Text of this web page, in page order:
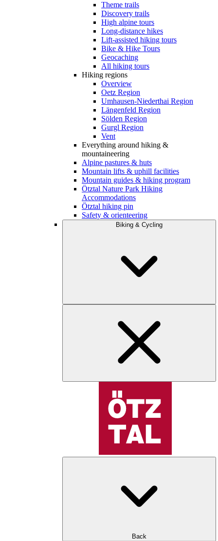
Theme trails
Discovery trails
High alpine tours
Long-distance hikes
Lift-assisted hiking tours
Bike & Hike Tours
Geocaching
All hiking tours
Hiking regions
Overview
Oetz Region
Umhausen-Niederthai Region
Längenfeld Region
Sölden Region
Gurgl Region
Vent
Everything around hiking &
mountaineering
Alpine pastures & huts
Mountain lifts & uphill facilities
Mountain guides & hiking program
Ötztal Nature Park Hiking
Accommodations
Ötztal hiking pin
Safety & orienteering
Biking & Cycling
Back